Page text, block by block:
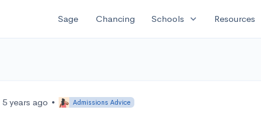
Sage Chancing Schools expand_more Resources
5 years ago • Admissions Advice